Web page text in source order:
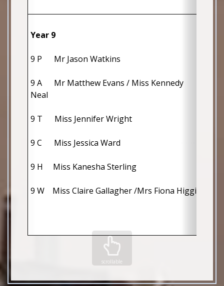
Year 9
9 P      Mr Jason Watkins
9 A      Mr Matthew Evans / Miss Kennedy
Neal
9 T      Miss Jennifer Wright
9 C      Miss Jessica Ward
9 H     Miss Kanesha Sterling
9 W    Miss Claire Gallagher /Mrs Fiona Higginson
scrollable